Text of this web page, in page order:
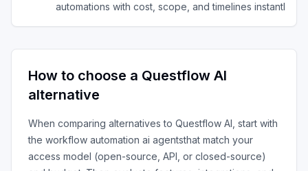
automations with cost, scope, and timelines instantl
How to choose a Questflow AI
alternative
When comparing alternatives to Questflow AI , start with
the workflow automation ai agentsthat match your
access model (open-source, API, or closed-source)